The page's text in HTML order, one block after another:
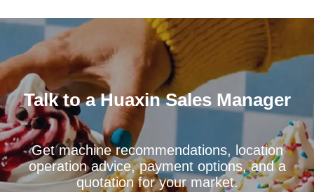
Talk to a Huaxin Sales Manager
Get machine recommendations, location
operation advice, payment options, and a
quotation for your market.